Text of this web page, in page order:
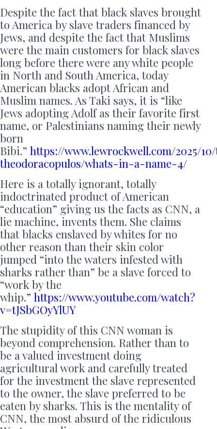
Despite the fact that black slaves brought
to America by slave traders financed by
Jews, and despite the fact that Muslims
were the main customers for black slaves
long before there were any white people
in North and South America, today
American blacks adopt African and
Muslim names. As Taki says, it is “like
Jews adopting Adolf as their favorite first
name, or Palestinians naming their newly
born
Bibi.” https://www.lewrockwell.com/2025/
theodoracopulos/whats-in-a-name-4/
Here is a totally ignorant, totally
indoctrinated product of American
“education” giving us the facts as CNN, a
lie machine, invents them. She claims
that blacks enslaved by whites for no
other reason than their skin color
jumped “into the waters infested with
sharks rather than” be a slave forced to
“work by the
whip.” https://www.youtube.com/watch?
v=tJSbGOyYlUY
The stupidity of this CNN woman is
beyond comprehension. Rather than to
be a valued investment doing
agricultural work and carefully treated
for the investment the slave represented
to the owner, the slave preferred to be
eaten by sharks. This is the mentality of
CNN, the most absurd of the ridiculous